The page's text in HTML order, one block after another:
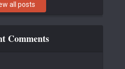
all posts
Comments